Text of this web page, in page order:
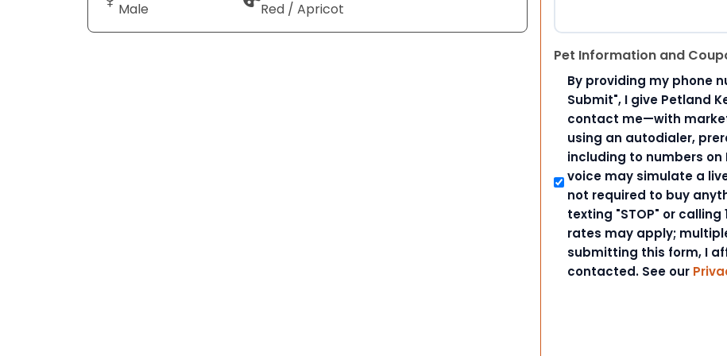
Male Red / Apricot
Pet Information and
By providing my phone
Submit", I give Petland
contact me—with
using an autodialer,
including to numbers on
voice may simulate a
not required to buy
texting "STOP" or
rates may apply;
submitting this form, I
contacted. See our